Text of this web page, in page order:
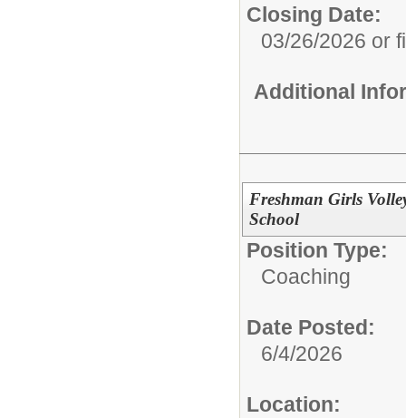
Closing Date:
03/26/2026 or
Additional
Freshman Girls
School
Position Type:
Coaching
Date Posted:
6/4/2026
Location: